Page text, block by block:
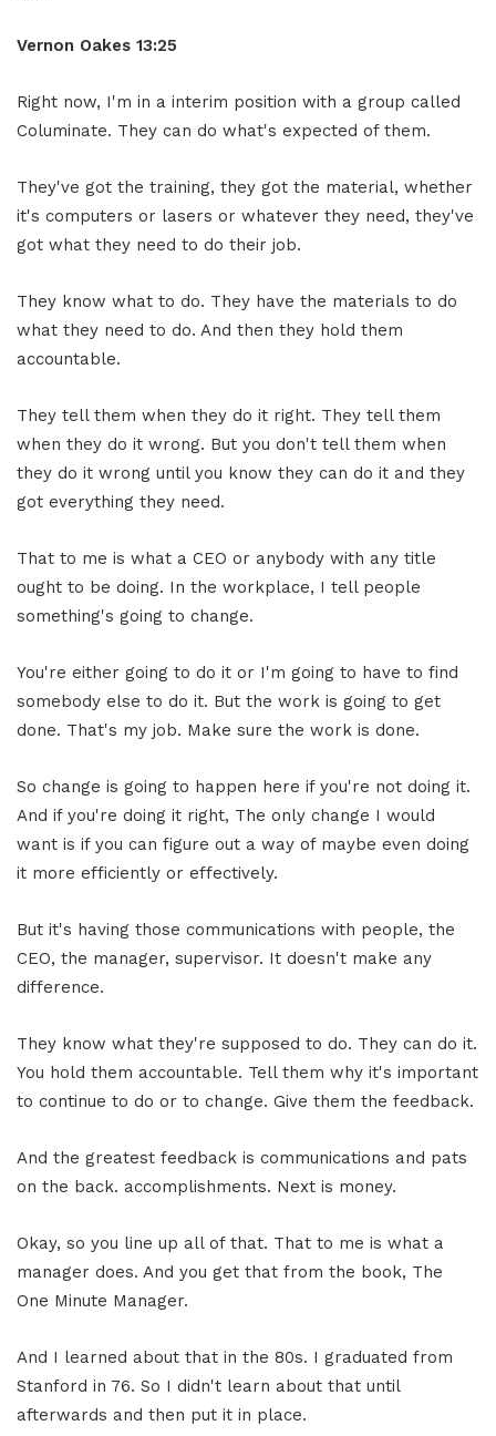
Vernon Oakes 13:25
Right now, I'm in a interim position with a group called
Columinate. They can do what's expected of them.
They've got the training, they got the material, whether
it's computers or lasers or whatever they need, they've
got what they need to do their job.
They know what to do. They have the materials to do
what they need to do. And then they hold them
accountable.
They tell them when they do it right. They tell them
when they do it wrong. But you don't tell them when
they do it wrong until you know they can do it and they
got everything they need.
That to me is what a CEO or anybody with any title
ought to be doing. In the workplace, I tell people
something's going to change.
You're either going to do it or I'm going to have to find
somebody else to do it. But the work is going to get
done. That's my job. Make sure the work is done.
So change is going to happen here if you're not doing it.
And if you're doing it right, The only change I would
want is if you can figure out a way of maybe even doing
it more efficiently or effectively.
But it's having those communications with people, the
CEO, the manager, supervisor. It doesn't make any
difference.
They know what they're supposed to do. They can do it.
You hold them accountable. Tell them why it's important
to continue to do or to change. Give them the feedback.
And the greatest feedback is communications and pats
on the back. accomplishments. Next is money.
Okay, so you line up all of that. That to me is what a
manager does. And you get that from the book, The
One Minute Manager.
And I learned about that in the 80s. I graduated from
Stanford in 76. So I didn't learn about that until
afterwards and then put it in place.